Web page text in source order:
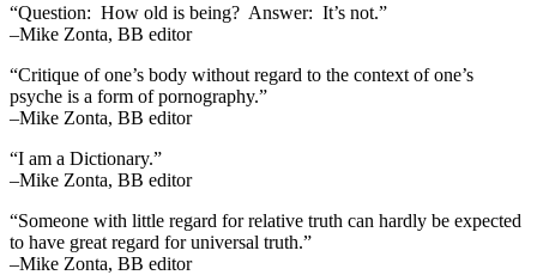
“Question: How old is being? Answer: It’s not.”
–Mike Zonta, BB editor
“Critique of one’s body without regard to the context of one’s
psyche is a form of pornography.”
–Mike Zonta, BB editor
“I am a Dictionary.”
–Mike Zonta, BB editor
“Someone with little regard for relative truth can hardly be expected
to have great regard for universal truth.”
–Mike Zonta, BB editor